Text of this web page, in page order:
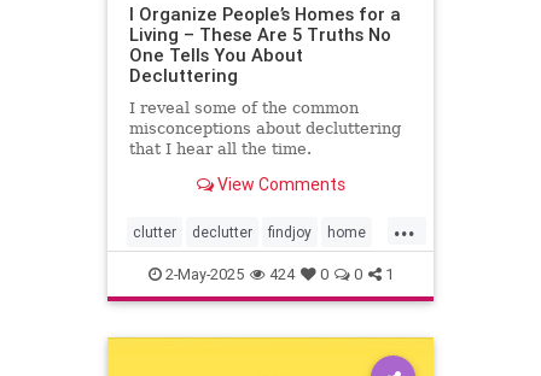
I Organize People’s Homes for a
Living – These Are 5 Truths No
One Tells You About
Decluttering
I reveal some of the common
misconceptions about decluttering
that I hear all the time.
View Comments
...
clutter declutter findjoy home
housebeautiful KonMari
organizing
2-May-2025 424 0 0 1